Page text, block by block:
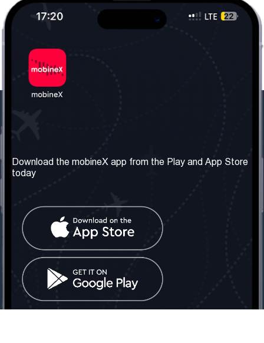
About us
Our Services
Terms & Conditions
Contact Us
United Kingdom: London
Tel: +442030340050
info@mobinex.com
Contact Us
Social Network
Download the mobineX app from the Play and App Store
today